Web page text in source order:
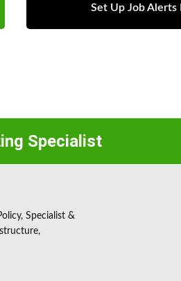
Set Up Job Alerts
Specialist
Specialist &